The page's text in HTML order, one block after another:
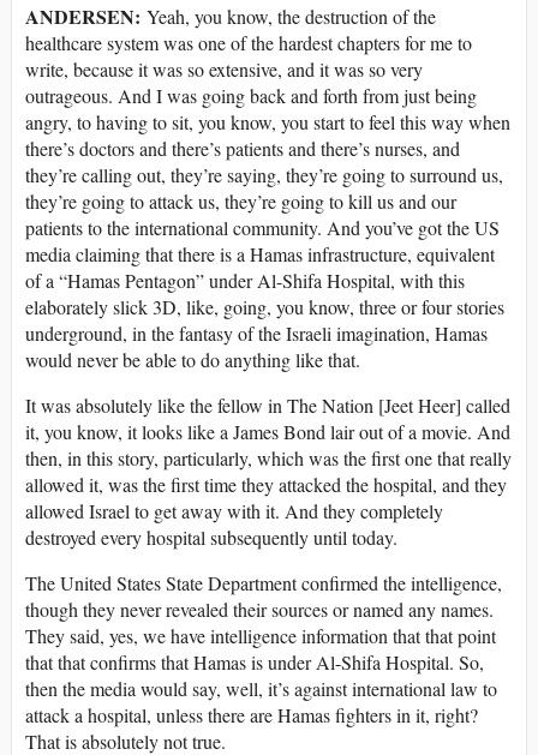
ANDERSEN: Yeah, you know, the destruction of the
healthcare system was one of the hardest chapters for me to
write, because it was so extensive, and it was so very
outrageous. And I was going back and forth from just being
angry, to having to sit, you know, you start to feel this way when
there’s doctors and there’s patients and there’s nurses, and
they’re calling out, they’re saying, they’re going to surround us,
they’re going to attack us, they’re going to kill us and our
patients to the international community. And you’ve got the US
media claiming that there is a Hamas infrastructure, equivalent
of a “Hamas Pentagon” under Al-Shifa Hospital, with this
elaborately slick 3D, like, going, you know, three or four stories
underground, in the fantasy of the Israeli imagination, Hamas
would never be able to do anything like that.
It was absolutely like the fellow in The Nation [Jeet Heer] called
it, you know, it looks like a James Bond lair out of a movie. And
then, in this story, particularly, which was the first one that really
allowed it, was the first time they attacked the hospital, and they
allowed Israel to get away with it. And they completely
destroyed every hospital subsequently until today.
The United States State Department confirmed the intelligence,
though they never revealed their sources or named any names.
They said, yes, we have intelligence information that that point
that that confirms that Hamas is under Al-Shifa Hospital. So,
then the media would say, well, it’s against international law to
attack a hospital, unless there are Hamas fighters in it, right?
That is absolutely not true.